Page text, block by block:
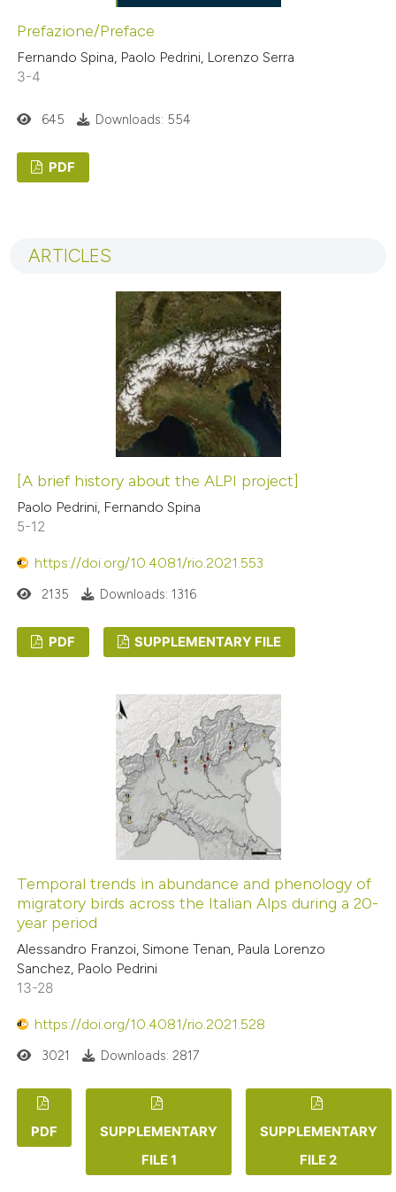
Prefazione/Preface
Fernando Spina, Paolo Pedrini, Lorenzo Serra
3-4
645 Downloads: 554
PDF
ARTICLES
[A brief history about the ALPI project]
Paolo Pedrini, Fernando Spina
5-12
https://doi.org/10.4081/rio.2021.553
2135 Downloads: 1316
PDF SUPPLEMENTARY FILE
Temporal trends in abundance and phenology of
migratory birds across the Italian Alps during a 20-
year period
Alessandro Franzoi, Simone Tenan, Paula Lorenzo
Sanchez, Paolo Pedrini
13-28
https://doi.org/10.4081/rio.2021.528
3021 Downloads: 2817
PDF
SUPPLEMENTARY
FILE 1
SUPPLEMENTARY
FILE 2